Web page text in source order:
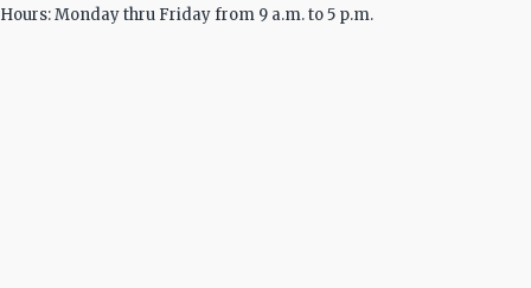
Hours: Monday thru Friday from 9 a.m. to 5 p.m.